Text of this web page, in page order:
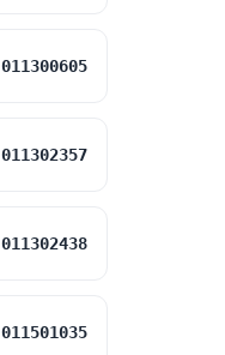
011300605
011302357
011302438
011501035